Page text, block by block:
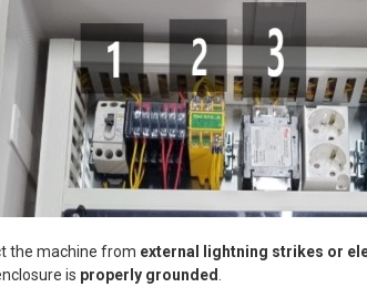
the machine from external lightning strikes or
is properly grounded.